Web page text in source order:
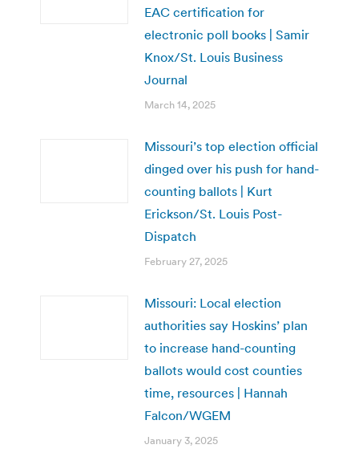
EAC certification for
electronic poll books | Samir
Knox/St. Louis Business
Journal
March 14, 2025
Missouri’s top election official
dinged over his push for hand-
counting ballots | Kurt
Erickson/St. Louis Post-
Dispatch
February 27, 2025
Missouri: Local election
authorities say Hoskins’ plan
to increase hand-counting
ballots would cost counties
time, resources | Hannah
Falcon/WGEM
January 3, 2025